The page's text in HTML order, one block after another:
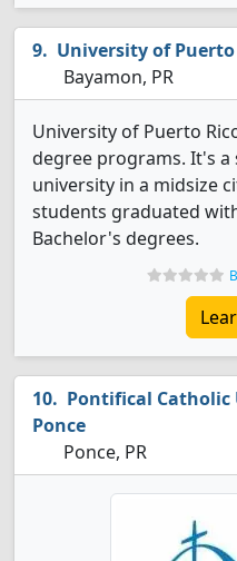
University of
Bayamon, PR
University of Puerto
degree programs. It's
university in a midsize
students graduated
Bachelor's degrees.
Pontifical Catholic
Ponce
Ponce, PR